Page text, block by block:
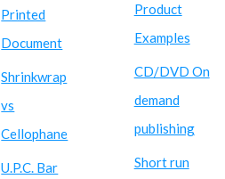
Printed
Document
Shrinkwrap
vs
Cellophane
U.P.C. Bar
Product
Examples
CD/DVD On
demand
publishing
Short run